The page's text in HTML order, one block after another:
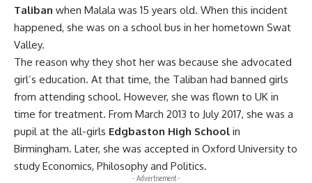
Taliban when Malala was 15 years old. When this incident
happened, she was on a school bus in her hometown Swat
Valley.
The reason why they shot her was because she advocated
girl’s education. At that time, the Taliban had banned girls
from attending school. However, she was flown to UK in
time for treatment. From March 2013 to July 2017, she was a
pupil at the all-girls Edgbaston High School in
Birmingham. Later, she was accepted in Oxford University to
study Economics, Philosophy and Politics.
- Advertisement -